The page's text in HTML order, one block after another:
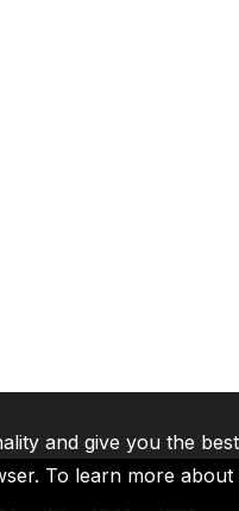
and give you the
To learn more about